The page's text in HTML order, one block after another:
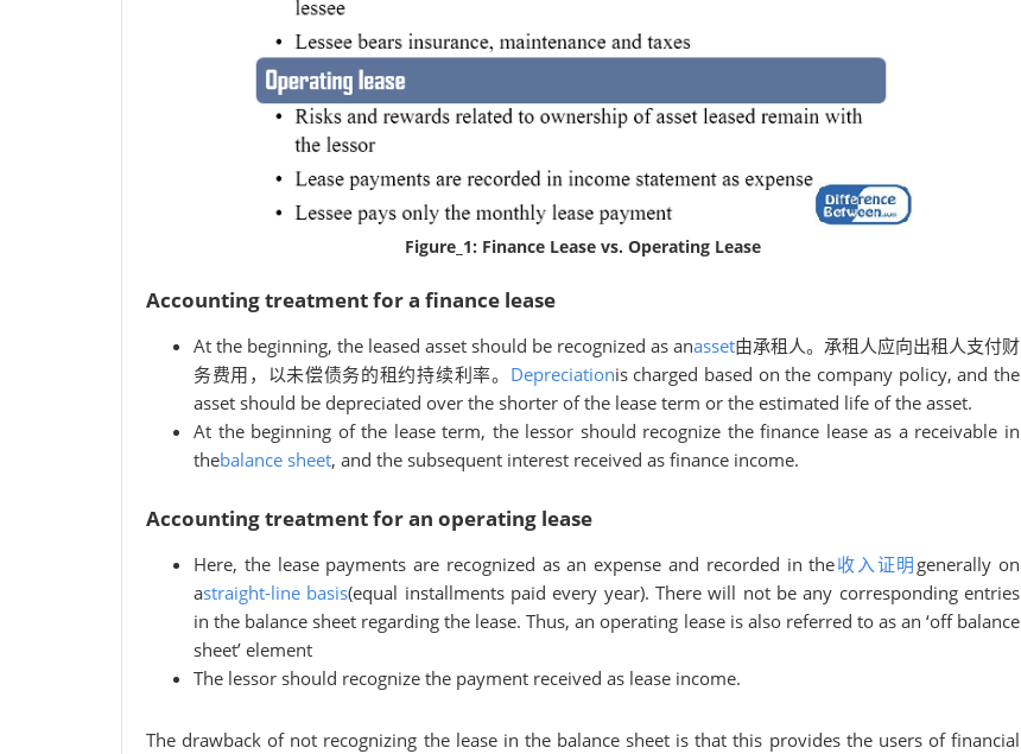
Figure_1: Finance Lease vs. Operating Lease
Accounting treatment for a finance lease
At the beginning, the leased asset should be recognized as anasset由承租人。承租人应向出租人支付财
务费用，以未偿债务的租约持续利率。 Depreciationis charged based on the company policy, and the
asset should be depreciated over the shorter of the lease term or the estimated life of the asset.
At the beginning of the lease term, the lessor should recognize the finance lease as a receivable in
thebalance sheet, and the subsequent interest received as finance income.
Accounting treatment for an operating lease
Here, the lease payments are recognized as an expense and recorded in the收入证明 generally on
astraight-line basis(equal installments paid every year). There will not be any corresponding entries
in the balance sheet regarding the lease. Thus, an operating lease is also referred to as an ‘off balance
sheet’ element
The lessor should recognize the payment received as lease income.
The drawback of not recognizing the lease in the balance sheet is that this provides the users of financial